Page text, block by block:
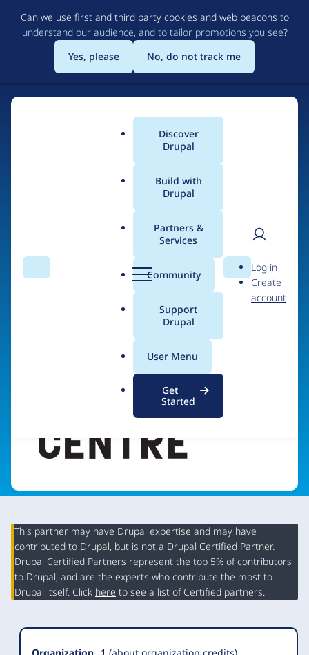
to
main
content
Can we use first and third party cookies and web beacons to
understand our audience, and to tailor promotions you see?
Yes, please
No, do not track me
Search Menu
Main
menu
Discover
Drupal
Build with
Drupal
Partners &
Services
Community
Support
Drupal
User Menu
Get
Started
Search
User
Log in
Create
account
Breadcrumb
Southbank Centre
Organization
Summary
This partner may have Drupal expertise and may have
contributed to Drupal, but is not a Drupal Certified Partner.
Drupal Certified Partners represent the top 5% of contributors
to Drupal, and are the experts who contribute the most to
Drupal itself. Click here to see a list of Certified partners.